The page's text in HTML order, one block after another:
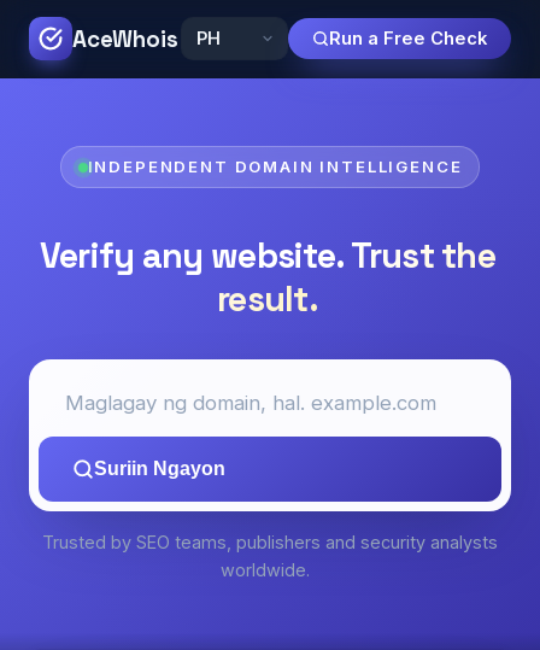
AceWhois Run a Free Check
INDEPENDENT DOMAIN INTELLIGENCE
Verify any website.Trust the
result.
Suriin Ngayon
Trusted by SEO teams, publishers and security analysts
worldwide.